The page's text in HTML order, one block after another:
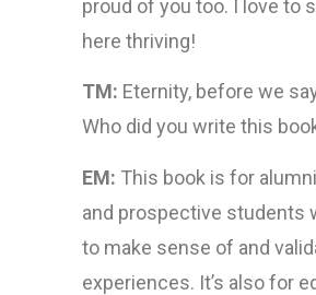
proud of you too. I love to
here thriving!
TM: Eternity, before we
Who did you write this
EM: This book is for
and prospective students
to make sense of and
experiences. It’s also for